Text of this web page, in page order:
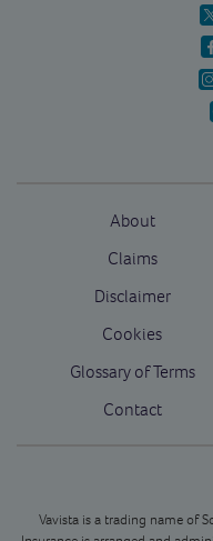
About
Claims
Disclaimer
Cookies
Glossary of Terms
Contact
Vavista is a trading name of